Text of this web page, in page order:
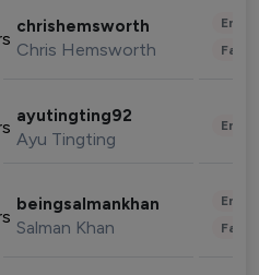
chrishemsworth
Chris Hemsworth
ayutingting92
Ayu Tingting
beingsalmankhan
Salman Khan